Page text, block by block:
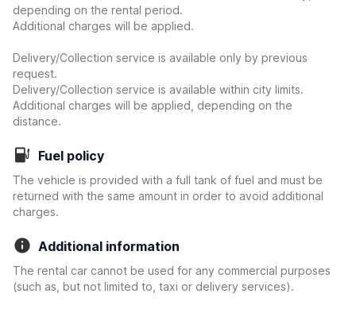
depending on the rental period.
Additional charges will be applied.
Delivery/Collection service is available only by previous
request.
Delivery/Collection service is available within city limits.
Additional charges will be applied, depending on the
distance.
Fuel policy
The vehicle is provided with a full tank of fuel and must be
returned with the same amount in order to avoid additional
charges.
Additional information
The rental car cannot be used for any commercial purposes
(such as, but not limited to, taxi or delivery services).